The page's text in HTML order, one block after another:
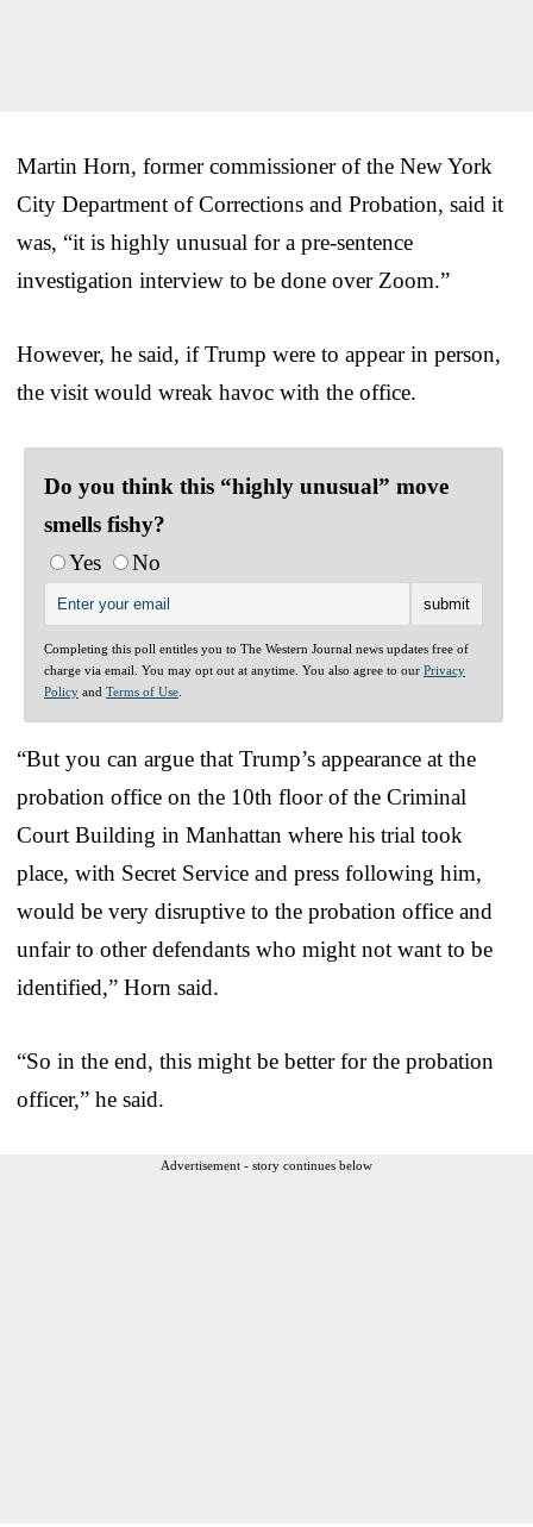
Martin Horn, former commissioner of the New York
City Department of Corrections and Probation, said it
was, “it is highly unusual for a pre-sentence
investigation interview to be done over Zoom.”
However, he said, if Trump were to appear in person,
the visit would wreak havoc with the office.
Do you think this “highly unusual” move
smells fishy?
Yes
No
Completing this poll entitles you to The Western Journal news updates free of
charge via email. You may opt out at anytime. You also agree to our Privacy
Policy and Terms of Use
“But you can argue that Trump’s appearance at the
probation office on the 10th floor of the Criminal
Court Building in Manhattan where his trial took
place, with Secret Service and press following him,
would be very disruptive to the probation office and
unfair to other defendants who might not want to be
identified,” Horn said.
“So in the end, this might be better for the probation
officer,” he said.
Advertisement - story continues below